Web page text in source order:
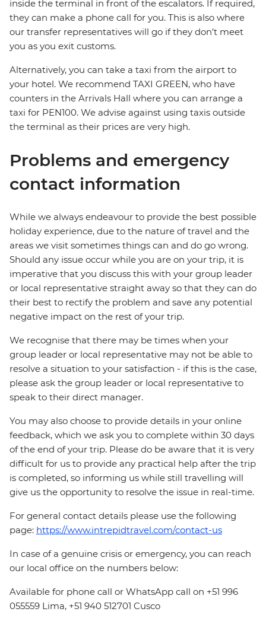
inside the terminal in front of the escalators. If required,
they can make a phone call for you. This is also where
our transfer representatives will go if they don’t meet
you as you exit customs.
Alternatively, you can take a taxi from the airport to
your hotel. We recommend TAXI GREEN, who have
counters in the Arrivals Hall where you can arrange a
taxi for PEN100. We advise against using taxis outside
the terminal as their prices are very high.
Problems and emergency
contact information
While we always endeavour to provide the best possible
holiday experience, due to the nature of travel and the
areas we visit sometimes things can and do go wrong.
Should any issue occur while you are on your trip, it is
imperative that you discuss this with your group leader
or local representative straight away so that they can do
their best to rectify the problem and save any potential
negative impact on the rest of your trip.
We recognise that there may be times when your
group leader or local representative may not be able to
resolve a situation to your satisfaction - if this is the case,
please ask the group leader or local representative to
speak to their direct manager.
You may also choose to provide details in your online
feedback, which we ask you to complete within 30 days
of the end of your trip. Please do be aware that it is very
difficult for us to provide any practical help after the trip
is completed, so informing us while still travelling will
give us the opportunity to resolve the issue in real-time.
For general contact details please use the following
page: https://www.intrepidtravel.com/contact-us
In case of a genuine crisis or emergency, you can reach
our local office on the numbers below:
Available for phone call or WhatsApp call on +51 996
055559 Lima, +51 940 512701 Cusco